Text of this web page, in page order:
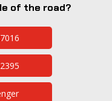
of the road?